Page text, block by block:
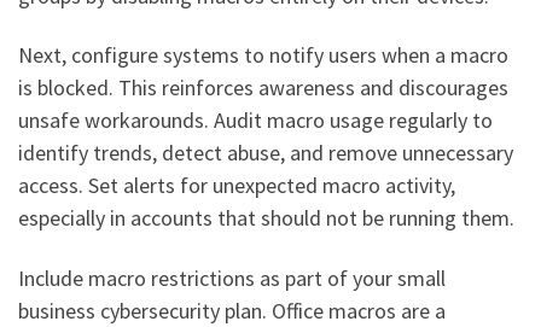
Next, configure systems to notify users when a macro
is blocked. This reinforces awareness and discourages
unsafe workarounds. Audit macro usage regularly to
identify trends, detect abuse, and remove unnecessary
access. Set alerts for unexpected macro activity,
especially in accounts that should not be running them.
Include macro restrictions as part of your small
business cybersecurity plan. Office macros are a